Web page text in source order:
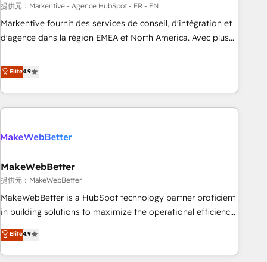
custom AI agents, and high-integrity migrations for total
reporting clarity. Security & Compliance: SOC 2 Type I and
HIPAA attested for enterprise-grade data security. 🏆 Why
提供元：Markentive - Agence HubSpot - FR - EN
Markentive fournit des services de conseil, d'intégration et
d'agence dans la région EMEA et North America. Avec plus
CRM et webdesign. Markentive is both a consulting firm, a
digital agency and an integrator. With over 115 experts in
marketing automation, growth, revops, CRM and webdesign
(We focus on EMEA - USA customers).
Elite4.9
MakeWebBetter
提供元：MakeWebBetter
MakeWebBetter is a HubSpot technology partner proficient
in building solutions to maximize the operational efficiency
of HubSpot. The fastest-growing tech-enabler & facilitator,
MakeWebBetter, hands you the blend of HubSpot expertise
& eminent solutions & integrations. Trust us to streamline
Elite4.9